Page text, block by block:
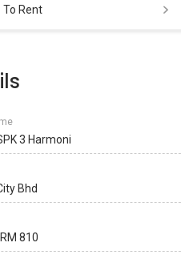
To Rent
3 Harmoni
Bhd
810